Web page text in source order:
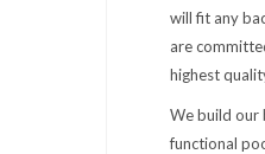
will fit any
are
highest
We build our
functional